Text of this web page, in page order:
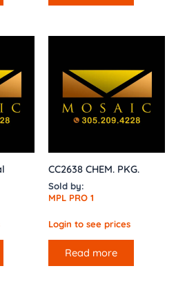
CC2638 CHEM. PKG.
Sold by:
MPL PRO 1
Login to see prices
Read more